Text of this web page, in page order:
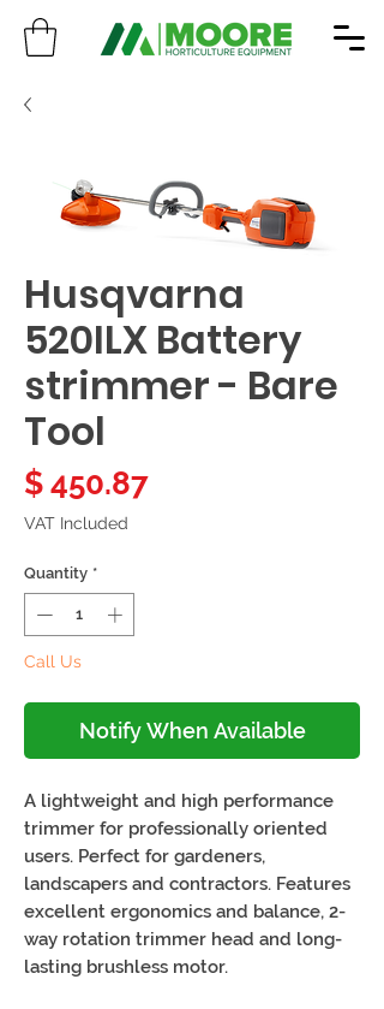
Husqvarna
520ILX Battery
strimmer - Bare
Tool
$ 450.87Price
VAT Included
Quantity *
Call Us
Notify When Available
A lightweight and high performance
trimmer for professionally oriented
users. Perfect for gardeners,
landscapers and contractors. Features
excellent ergonomics and balance, 2-
way rotation trimmer head and long-
lasting brushless motor.